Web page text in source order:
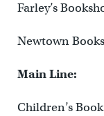
Farley’s
Newtown
Main Line:
Children’s